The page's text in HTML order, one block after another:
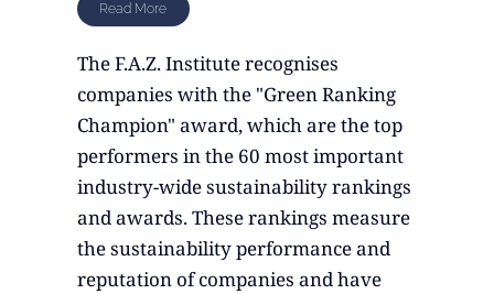
Read More
The F.A.Z. Institute recognises
companies with the "Green Ranking
Champion" award, which are the top
performers in the 60 most important
industry-wide sustainability rankings
and awards. These rankings measure
the sustainability performance and
reputation of companies and have